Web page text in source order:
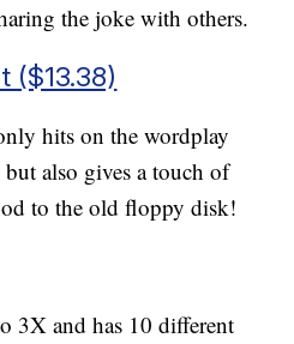
the joke with others.
($13.38)
hits on the wordplay
also gives a touch of
to the old floppy disk!
3X and has 10 different